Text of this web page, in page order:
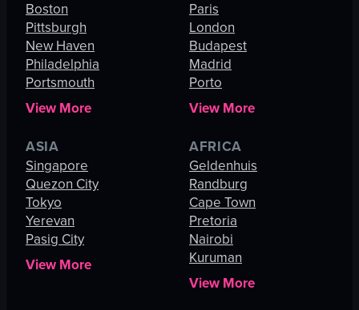
Boston
Pittsburgh
New Haven
Philadelphia
Portsmouth
View More
Paris
London
Budapest
Madrid
Porto
View More
ASIA
Singapore
Quezon City
Tokyo
Yerevan
Pasig City
View More
AFRICA
Geldenhuis
Randburg
Cape Town
Pretoria
Nairobi
Kuruman
View More